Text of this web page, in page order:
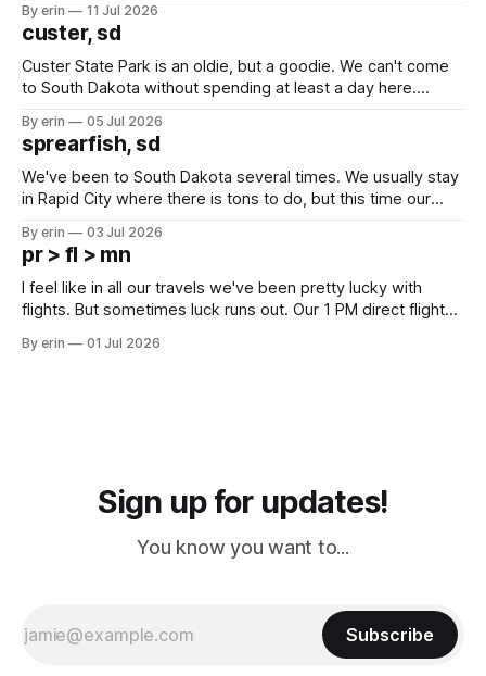
we've all been talking about some more (maybe
By erin 11 Jul 2026
custer, sd
Custer State Park is an oldie, but a goodie. We can't come
to South Dakota without spending at least a day here.
which made for a very long day. It has been a long time
since Emma
By erin 05 Jul 2026
sprearfish, sd
We've been to South Dakota several times. We usually stay
in Rapid City where there is tons to do, but this time our
except some downtown biker shops and Emma's Ice
Cream. Since we&
By erin 03 Jul 2026
pr > fl > mn
I feel like in all our travels we've been pretty lucky with
flights. But sometimes luck runs out. Our 1 PM direct flight
PM, 4 PM. Finally we were on our way at 5 PM after getting
By erin 01 Jul 2026
Sign up for updates!
You know you want to...
Subscribe